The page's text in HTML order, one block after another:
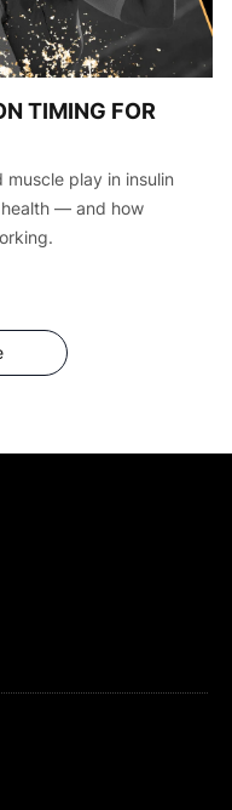
TIMING FOR
play in insulin
— and how
Articles